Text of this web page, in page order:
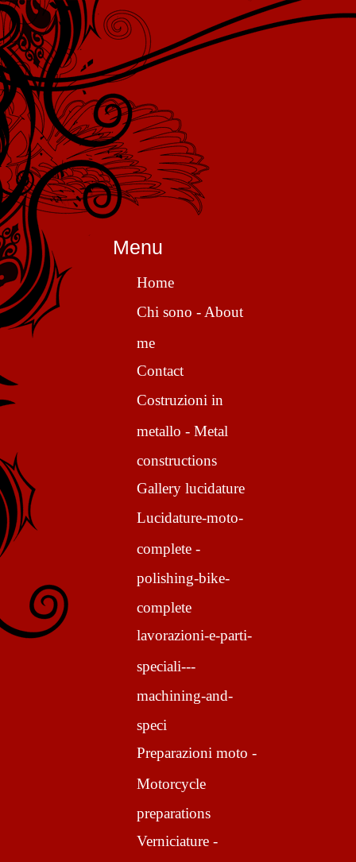
Menu
Home
Chi sono - About
me
Contact
Costruzioni in
metallo - Metal
constructions
Gallery lucidature
Lucidature-moto-
complete -
polishing-bike-
complete
lavorazioni-e-parti-
speciali---
machining-and-
speci
Preparazioni moto -
Motorcycle
preparations
Verniciature -